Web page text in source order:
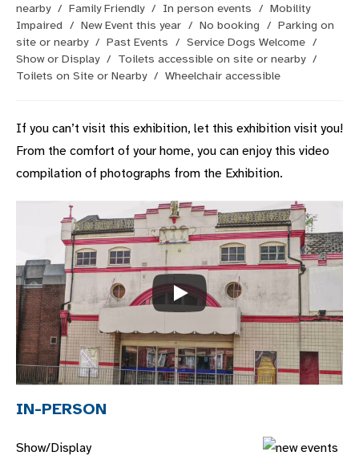
nearby / Family Friendly / In person events / Mobility
Impaired / New Event this year / No booking / Parking on
site or nearby / Past Events / Service Dogs Welcome /
Show or Display / Toilets accessible on site or nearby /
Toilets on Site or Nearby / Wheelchair accessible
If you can’t visit this exhibition, let this exhibition visit you!
From the comfort of your home, you can enjoy this video
compilation of photographs from the Exhibition.
IN-PERSON
Show/Display